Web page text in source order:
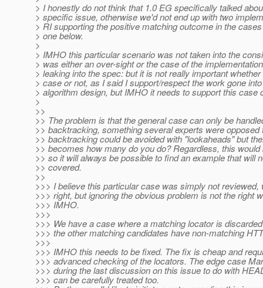
> I honestly do not think that 1.0 EG specifically talked
> specific issue, otherwise we'd not end up with two
> RI supporting the positive matching outcome in the
> one below.
>
> IMHO this particular scenario was not taken into the
> was either an over-sight or the case of the
> leaking into the spec: but it is not really important
> case or not, as I said I support/respect the work gone
> algorithm design, but IMHO it needs to support this case
>
>>
>> The problem is that the general case can only be
>> backtracking, something several experts were opposed
>> backtracking could be avoided with "lookaheads" but
>> becomes how many do you do? Regardless, this would
>> so it will always be possible to find an example that will
>> covered.
>>
>>> I believe this particular case was simply not reviewed,
>>> right, but ignoring the obvious problem is not the right
>>> IMHO.
>>>
>>> We have a case where a matching locator is
>>> the other matching candidates have non-matching
>>>
>>> IMHO this needs to be fixed. The fix is cheap and
>>> advanced checking of the locators. The edge case
>>> during the last discussion on this issue to do with
>>> can be carefully treated too.